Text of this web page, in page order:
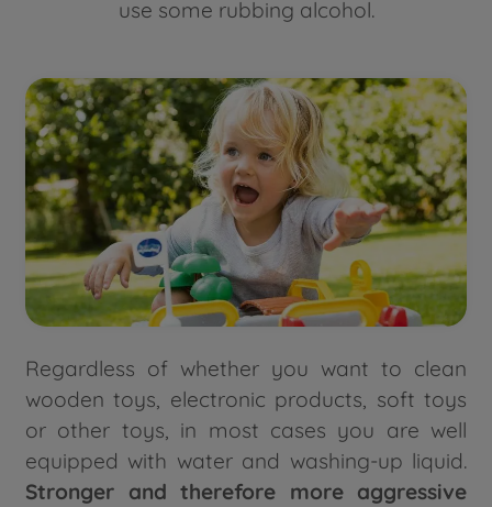
use some rubbing alcohol.
Regardless of whether you want to clean
wooden toys, electronic products, soft toys
or other toys, in most cases you are well
equipped with water and washing-up liquid.
Stronger and therefore more aggressive